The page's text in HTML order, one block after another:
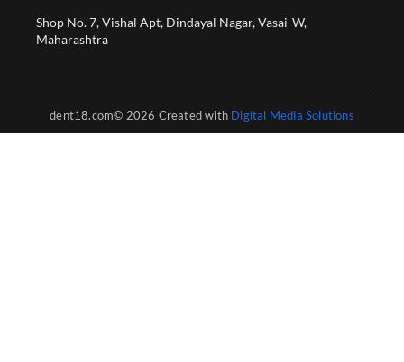
Shop No. 7, Vishal Apt, Dindayal Nagar, Vasai-W,
Maharashtra​
dent18.com© 2026 Created with Digital Media Solutions